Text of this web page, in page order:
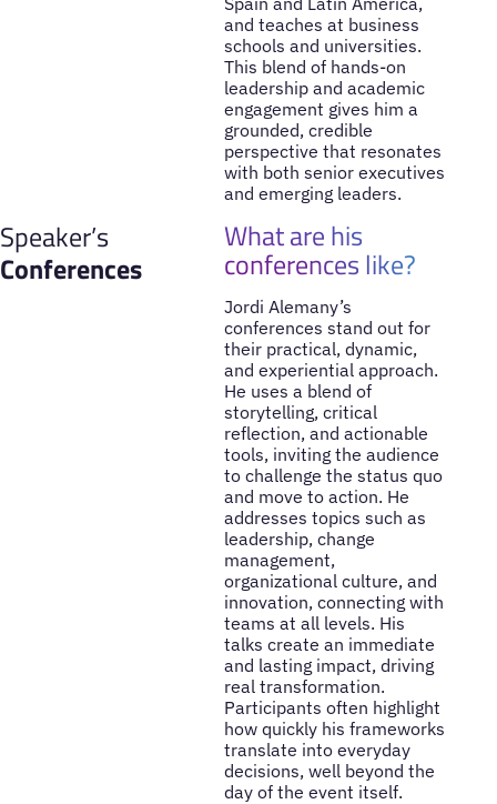
and teaches at business
schools and universities.
This blend of hands-on
leadership and academic
engagement gives him a
grounded, credible
perspective that resonates
with both senior executives
and emerging leaders.
Speaker’s
Conferences
What are his
conferences like?
Jordi Alemany’s
conferences stand out for
their practical, dynamic,
and experiential approach.
He uses a blend of
storytelling, critical
reflection, and actionable
tools, inviting the audience
to challenge the status quo
and move to action. He
addresses topics such as
leadership, change
management,
organizational culture, and
innovation, connecting with
teams at all levels. His
talks create an immediate
and lasting impact, driving
real transformation.
Participants often highlight
how quickly his frameworks
translate into everyday
decisions, well beyond the
day of the event itself.